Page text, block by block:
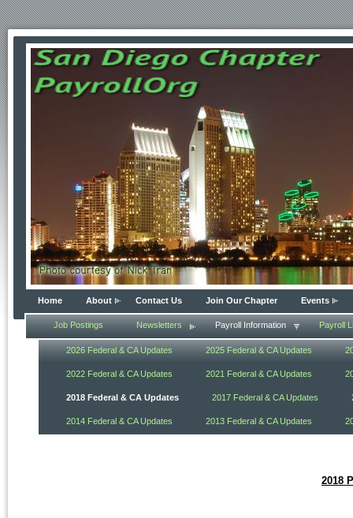
Home About Contact Us Join Our Chapter Events
Job Postings Newsletters Payroll Information Payroll
2026 Federal & CA Updates 2025 Federal & CA Updates
2022 Federal & CA Updates 2021 Federal & CA Updates
2018 Federal & CA Updates 2017 Federal & CA Updates
2014 Federal & CA Updates 2013 Federal & CA Updates
2018